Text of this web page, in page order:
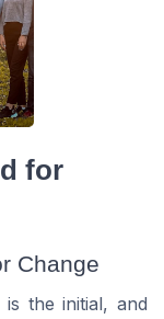
for
Change
the initial, and